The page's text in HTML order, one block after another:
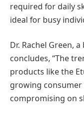
required for daily
ideal for busy
Dr. Rachel Green,
concludes, “The
products like the
growing
compromising on